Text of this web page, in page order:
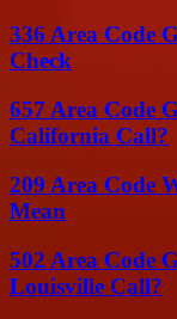
336 Area Code
Check
657 Area Code
California Call?
209 Area Code
Mean
502 Area Code
Louisville Call?